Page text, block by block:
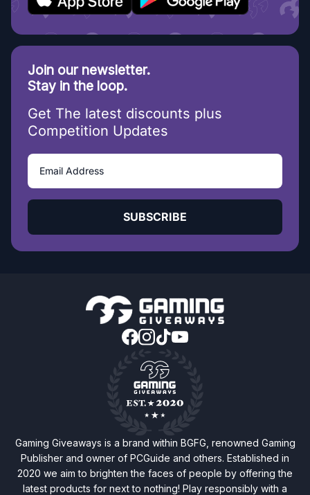
Join our newsletter.
Stay in the loop.
Get The latest discounts plus
Competition Updates
SUBSCRIBE
Gaming Giveaways is a brand within BGFG, renowned Gaming
Publisher and owner of PCGuide and others. Established in
2020 we aim to brighten the faces of people by offering the
latest products for next to nothing! Play responsibly with a